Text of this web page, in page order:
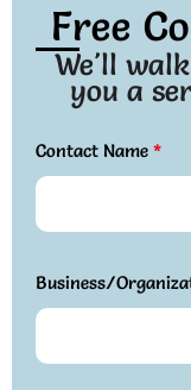
Free
We'll
you a
Contact Name *
Business/